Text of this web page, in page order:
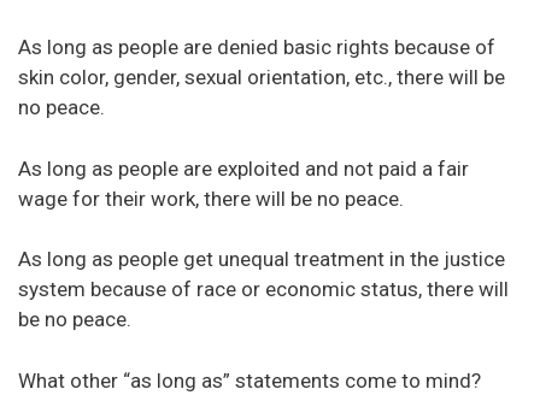
As long as people are denied basic rights because of
skin color, gender, sexual orientation, etc., there will be
no peace.
As long as people are exploited and not paid a fair
wage for their work, there will be no peace.
As long as people get unequal treatment in the justice
system because of race or economic status, there will
be no peace.
What other “as long as” statements come to mind?